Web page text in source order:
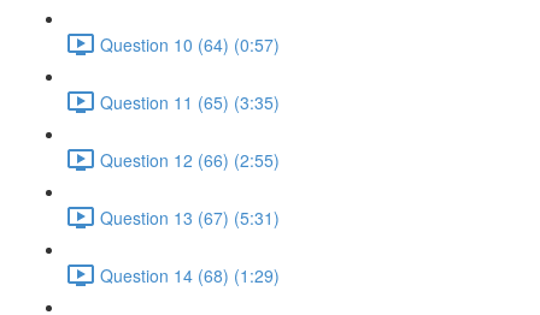
Question 10 (64) (0:57)
Question 11 (65) (3:35)
Question 12 (66) (2:55)
Question 13 (67) (5:31)
Question 14 (68) (1:29)